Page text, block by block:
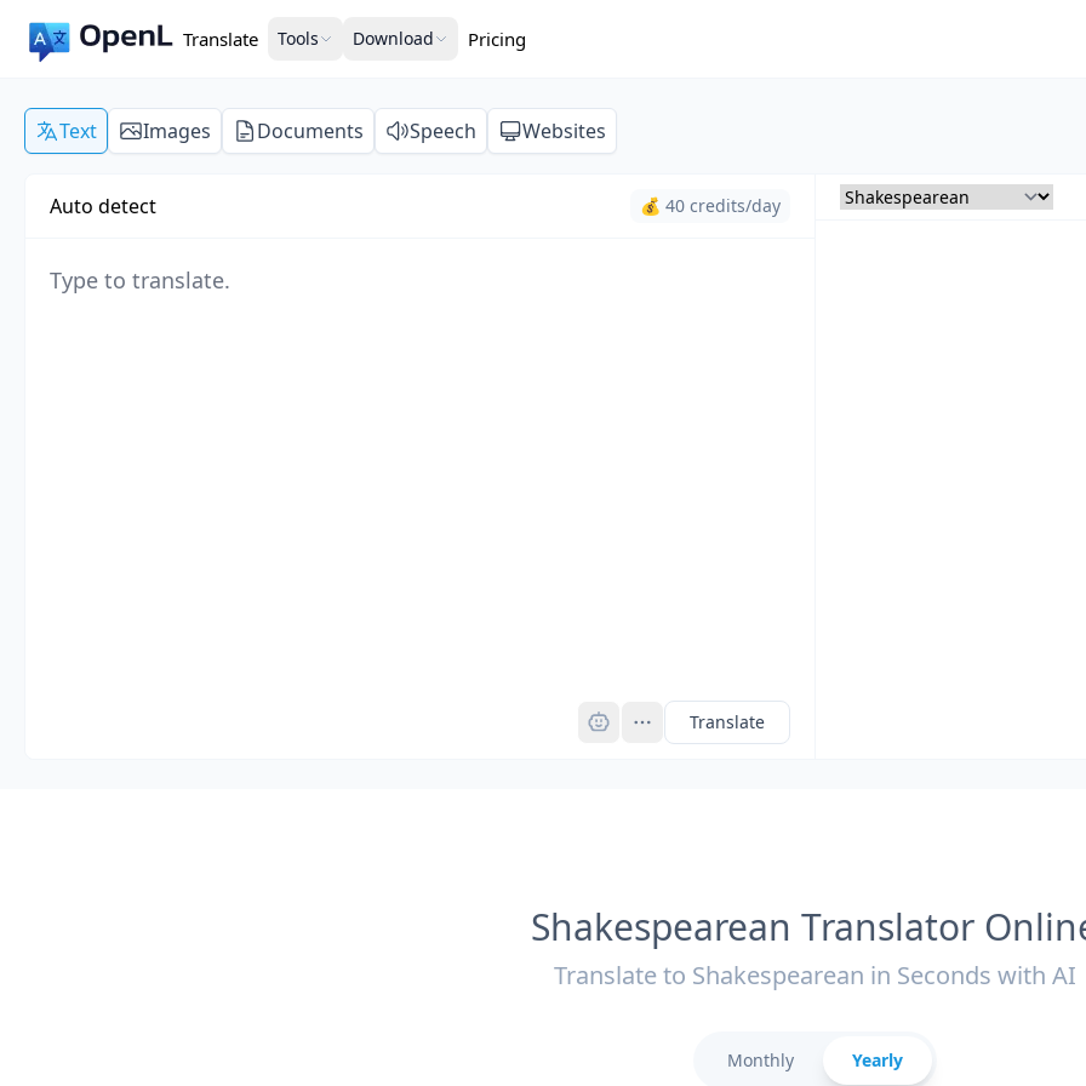
Translate Tools Download Pricing
Text Images Documents Speech Websites
Auto detect 💰 40 credits/day
Translate
Shakespearean Translator
Translate to Shakespearean in Seconds with AI
Monthly Yearly